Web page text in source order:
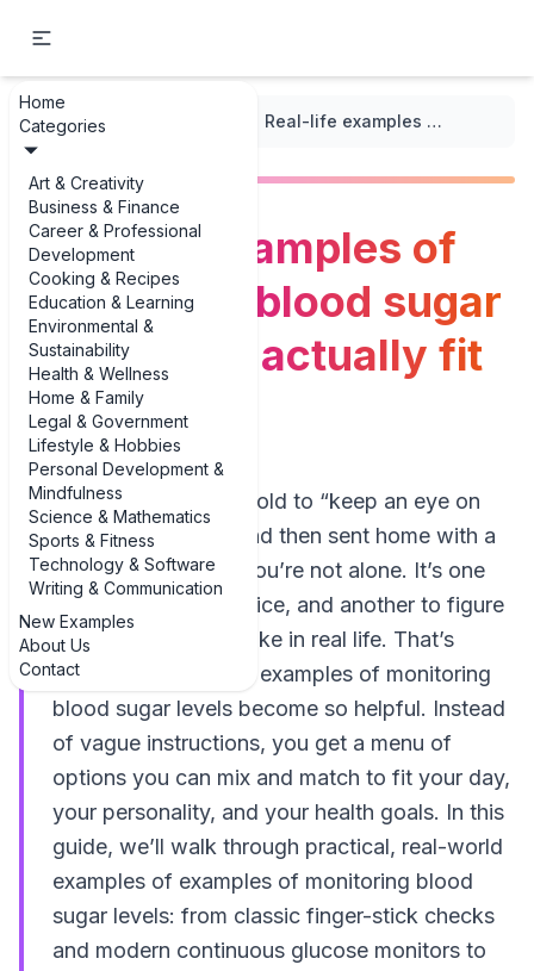
Home
Categories
Art & Creativity
Business & Finance
Career & Professional
Development
Cooking & Recipes
Education & Learning
Environmental &
Sustainability
Health & Wellness
Home & Family
Legal & Government
Lifestyle & Hobbies
Personal Development &
Mindfulness
Science & Mathematics
Sports & Fitness
Technology & Software
Writing & Communication
New Examples
About Us
Contact
... / Health Goals Tracker Real-life examples of monitoring blood sugar levels (that actually fit your day)
Real-life examples of
monitoring blood sugar
levels (that actually fit
your day)
If you’ve ever been told to “keep an eye on
your blood sugar” and then sent home with a
meter and a shrug, you’re not alone. It’s one
thing to hear the advice, and another to figure
out what that looks like in real life. That’s
where concrete, real examples of monitoring
blood sugar levels become so helpful. Instead
of vague instructions, you get a menu of
options you can mix and match to fit your day,
your personality, and your health goals. In this
guide, we’ll walk through practical, real-world
examples of examples of monitoring blood
sugar levels: from classic finger-stick checks
and modern continuous glucose monitors to